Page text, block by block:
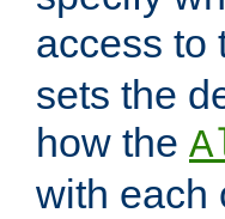
access to
sets the
how the
with each